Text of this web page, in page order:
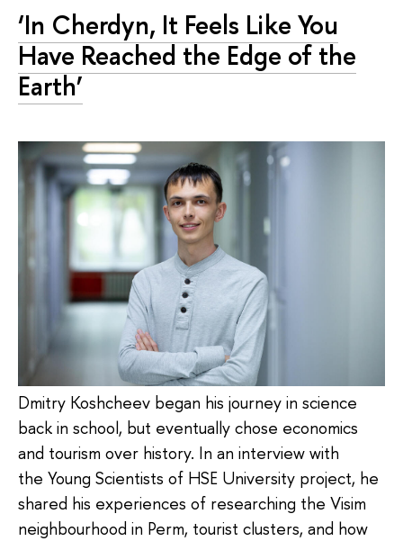
‘In Cherdyn, It Feels Like You
Have Reached the Edge of the
Earth’
Dmitry Koshcheev began his journey in science
back in school, but eventually chose economics
and tourism over history. In an interview with
the Young Scientists of HSE University project, he
shared his experiences of researching the Visim
neighbourhood in Perm, tourist clusters, and how